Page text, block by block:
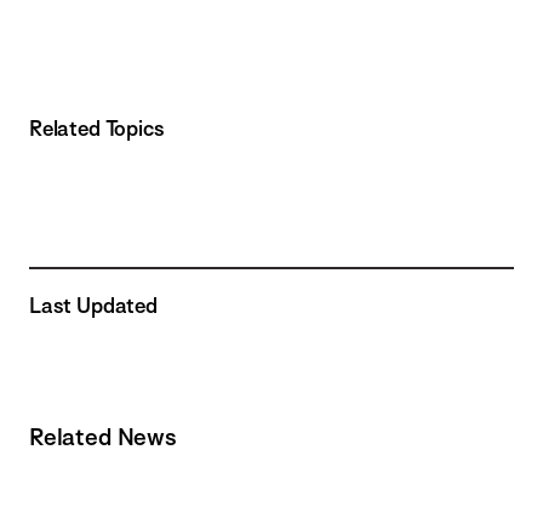
Related Topics
Last Updated
Related News